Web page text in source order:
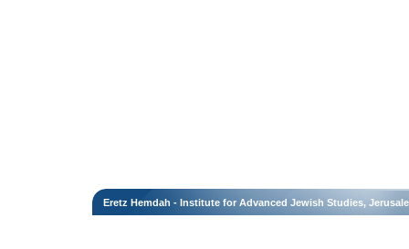
Eretz Hemdah - Institute for Advanced Jewish Studies,